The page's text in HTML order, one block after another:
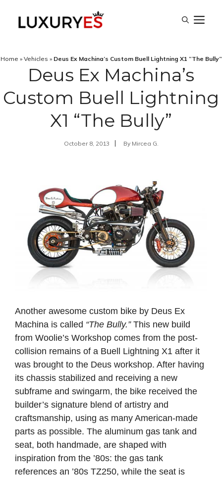
Home » Vehicles » Deus Ex Machina’s Custom Buell Lightning X1 “The Bully”
Deus Ex Machina’s
Custom Buell Lightning
X1 “The Bully”
October 8, 2013 By Mircea G.
Another awesome custom bike by Deus Ex
Machina is called “The Bully.”This new build
from Woolie’s Workshop comes from the post-
collision remains of a Buell Lightning X1 after it
was brought to the Deus workshop. After having
its chassis stabilized and receiving a new
subframe and swingarm, the bike received the
builder’s signature blend of artistry and
craftsmanship, using as many American-made
parts as possible. The aluminum gas tank and
seat, both handmade, are shaped with
inspiration from the ’80s: the gas tank
references an ’80s TZ250, while the seat is